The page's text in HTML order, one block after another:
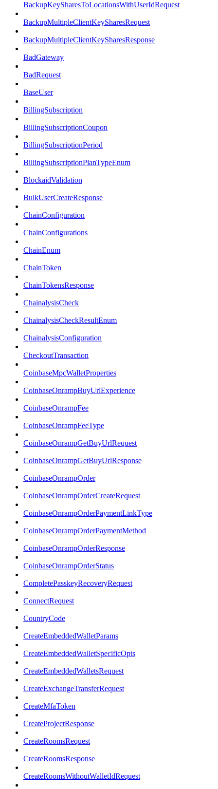
BackupKeySharesToLocationsWithUserIdRequest
BackupMultipleClientKeySharesRequest
BackupMultipleClientKeySharesResponse
BadGateway
BadRequest
BaseUser
BillingSubscription
BillingSubscriptionCoupon
BillingSubscriptionPeriod
BillingSubscriptionPlanTypeEnum
BlockaidValidation
BulkUserCreateResponse
ChainConfiguration
ChainConfigurations
ChainEnum
ChainToken
ChainTokensResponse
ChainalysisCheck
ChainalysisCheckResultEnum
ChainalysisConfiguration
CheckoutTransaction
CoinbaseMpcWalletProperties
CoinbaseOnrampBuyUrlExperience
CoinbaseOnrampFee
CoinbaseOnrampFeeType
CoinbaseOnrampGetBuyUrlRequest
CoinbaseOnrampGetBuyUrlResponse
CoinbaseOnrampOrder
CoinbaseOnrampOrderCreateRequest
CoinbaseOnrampOrderPaymentLinkType
CoinbaseOnrampOrderPaymentMethod
CoinbaseOnrampOrderResponse
CoinbaseOnrampOrderStatus
CompletePasskeyRecoveryRequest
ConnectRequest
CountryCode
CreateEmbeddedWalletParams
CreateEmbeddedWalletSpecificOpts
CreateEmbeddedWalletsRequest
CreateExchangeTransferRequest
CreateMfaToken
CreateProjectResponse
CreateRoomsRequest
CreateRoomsResponse
CreateRoomsWithoutWalletIdRequest